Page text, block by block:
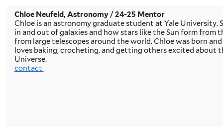
Chloe Neufeld, Astronomy/ 24-25 Mentor
Chloe is an astronomy graduate student at Yale University.
in and out of galaxies and how stars like the Sun form from
from large telescopes around the world. Chloe was born
loves baking, crocheting, and getting others excited about
Universe.
contact